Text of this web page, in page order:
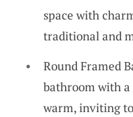
space with
traditional and
Round Framed
bathroom with
warm, inviting